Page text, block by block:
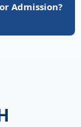
Admission?